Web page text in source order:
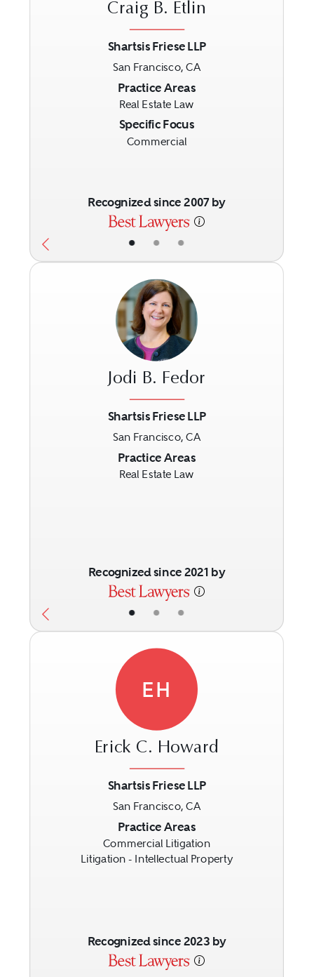
• • •
Craig B. Etlin
Shartsis Friese LLP
San Francisco, CA
Practice Areas
Real Estate Law
Specific Focus
Commercial
Recognized since 2007 by
• • •
Jodi B. Fedor
Shartsis Friese LLP
San Francisco, CA
Practice Areas
Real Estate Law
Recognized since 2021 by
EH
Erick C. Howard
Shartsis Friese LLP
San Francisco, CA
Practice Areas
Commercial Litigation
Litigation - Intellectual Property
Recognized since 2023 by